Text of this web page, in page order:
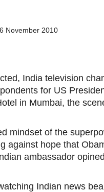
November 2010
India television
for US
in Mumbai, the
mindset of the
against hope that
ambassador
Indian news